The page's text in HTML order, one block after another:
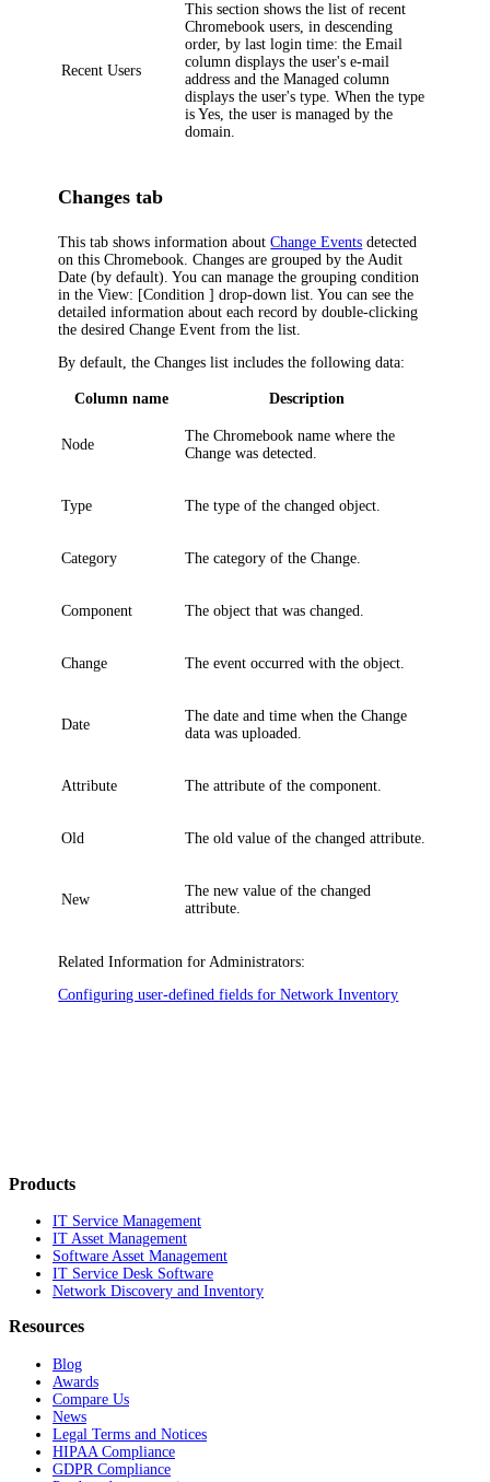
Recent Users
This section shows the list of recent
Chromebook users, in descending
order, by last login time: theEmail
column displays the user's e-mail
address and theManaged column
displays the user's type. When the type
isYes, the user is managed by the
domain.
Changes tab
This tab shows information aboutChange Events detected
on this Chromebook. Changes are grouped by theAudit
Date (by default). You can manage the grouping condition
in theView: [Condition ] drop-down list. You can see the
detailed information about each record by double-clicking
the desired Change Event from the list.
By default, theChangeslist includes the following data:
Column name Description
Node
The Chromebook name where the
Change was detected.
Type The type of the changed object.
Category The category of the Change.
Component The object that was changed.
Change The event occurred with the object.
Date
The date and time when the Change
data was uploaded.
Attribute The attribute of the component.
Old The old value of the changed attribute.
New
The new value of the changed
attribute.
Related Information for Administrators:
Configuring user-defined fields for Network Inventory
Products
IT Service Management
IT Asset Management
Software Asset Management
IT Service Desk Software
Network Discovery and Inventory
Resources
Blog
Awards
Compare Us
News
Legal Terms and Notices
HIPAA Compliance
GDPR Compliance